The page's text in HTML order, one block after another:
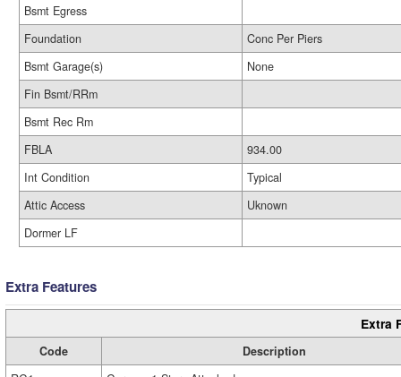
Bsmt Egress
Foundation
Conc Per Piers
Bsmt Garage(s)
None
Fin Bsmt/RRm
Bsmt Rec Rm
FBLA
934.00
Int Condition
Typical
Attic Access
Uknown
Dormer LF
Extra Features
Extra
Code
Description